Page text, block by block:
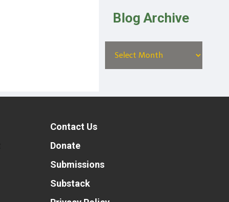
Blog Archive
Contact Us
Donate
Submissions
Substack